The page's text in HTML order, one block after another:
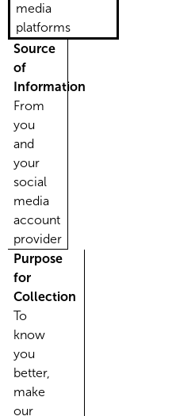
media
platforms
Source
of
Information
From
you
and
your
social
media
account
provider
Purpose
for
Collection
To
know
you
better,
make
our